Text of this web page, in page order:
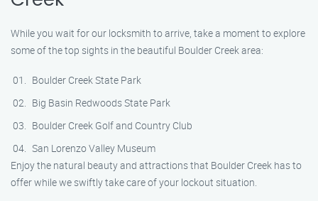
While you wait for our locksmith to arrive, take a moment to explore
some of the top sights in the beautiful Boulder Creek area:
Boulder Creek State Park
Big Basin Redwoods State Park
Boulder Creek Golf and Country Club
San Lorenzo Valley Museum
Enjoy the natural beauty and attractions that Boulder Creek has to
offer while we swiftly take care of your lockout situation.